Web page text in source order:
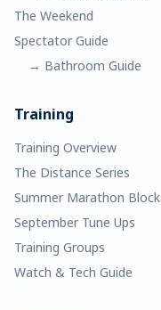
The Weekend
Spectator Guide
→ Bathroom Guide
Training
Training Overview
The Distance Series
Summer Marathon Block
September Tune Ups
Training Groups
Watch & Tech Guide